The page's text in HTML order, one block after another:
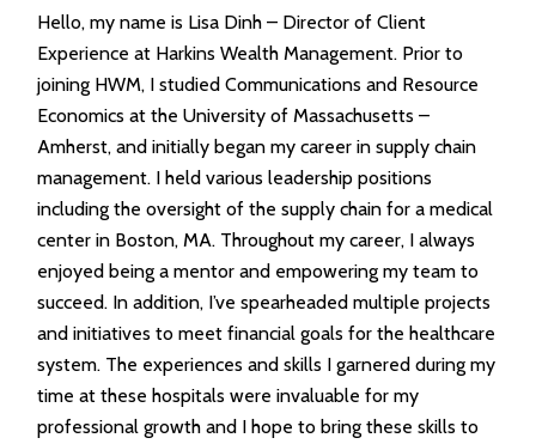
Hello, my name is Lisa Dinh – Director of Client
Experience at Harkins Wealth Management. Prior to
joining HWM, I studied Communications and Resource
Economics at the University of Massachusetts –
Amherst, and initially began my career in supply chain
management. I held various leadership positions
including the oversight of the supply chain for a medical
center in Boston, MA. Throughout my career, I always
enjoyed being a mentor and empowering my team to
succeed. In addition, I’ve spearheaded multiple projects
and initiatives to meet financial goals for the healthcare
system. The experiences and skills I garnered during my
time at these hospitals were invaluable for my
professional growth and I hope to bring these skills to